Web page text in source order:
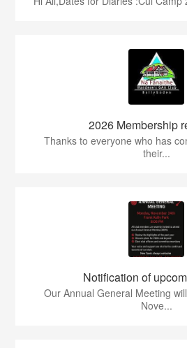
2026 Membership
Thanks to everyone who has
their...
Notification of
Our Annual General Meeting
Nove...